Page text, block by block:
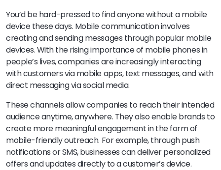
You’d be hard-pressed to find anyone without a mobile
device these days. Mobile communication involves
creating and sending messages through popular mobile
devices. With the rising importance of mobile phones in
people’s lives, companies are increasingly interacting
with customers via mobile apps, text messages, and with
direct messaging via social media.
These channels allow companies to reach their intended
audience anytime, anywhere. They also enable brands to
create more meaningful engagement in the form of
mobile-friendly outreach. For example, through push
notifications or SMS, businesses can deliver personalized
offers and updates directly to a customer’s device.